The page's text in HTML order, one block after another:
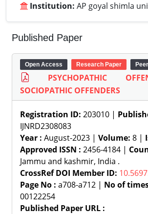
Institution: AP goyal shimla
Published Paper
Open Access Research Paper
PSYCHOPATHIC
SOCIOPATHIC OFFENDERS
Registration ID: 203010 |
IJNRD2308083
Year : August-2023 | Volume: 8 |
Approved ISSN : 2456-4184 |
Jammu and kashmir, India .
CrossRef DOI Member ID:
Page No : a708-a712 | No of
00122254
Published Paper URL :